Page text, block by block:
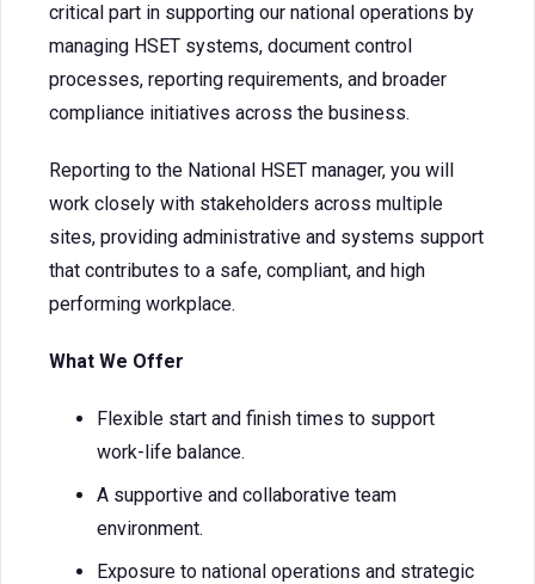
critical part in supporting our national operations by
managing HSET systems, document control
processes, reporting requirements, and broader
compliance initiatives across the business.
Reporting to the National HSET manager, you will
work closely with stakeholders across multiple
sites, providing administrative and systems support
that contributes to a safe, compliant, and high
performing workplace.
What We Offer
Flexible start and finish times to support
work-life balance.
A supportive and collaborative team
environment.
Exposure to national operations and strategic